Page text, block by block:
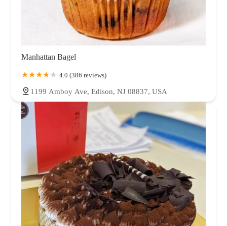
Manhattan Bagel
4.0 (386 reviews)
1199 Amboy Ave, Edison, NJ 08837, USA